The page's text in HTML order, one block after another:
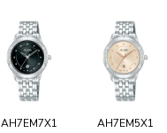
AH7EM7X1 AH7EM5X1